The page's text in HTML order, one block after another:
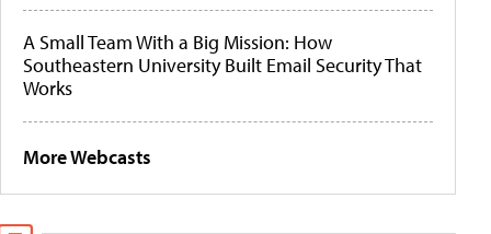
A Small Team With a Big Mission: How
Southeastern University Built Email Security That
Works
More Webcasts